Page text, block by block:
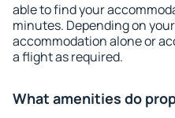
able to find your
minutes. Depending on
accommodation alone or
a flight as required.
What amenities do